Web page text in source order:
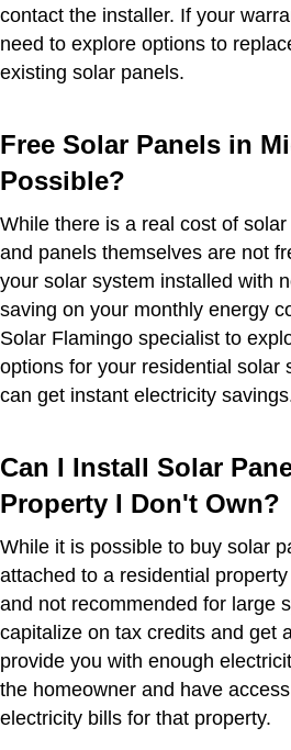
contact the installer. If your
need to explore options to
existing solar panels.
Free Solar Panels in
Possible?
While there is a real cost of
and panels themselves are not
your solar system installed with
saving on your monthly energy
Solar Flamingo specialist to
options for your residential solar
can get instant electricity
Can I Install Solar
Property I Don't Own?
While it is possible to buy solar
attached to a residential
and not recommended for large
capitalize on tax credits and get
provide you with enough
the homeowner and have
electricity bills for that property.